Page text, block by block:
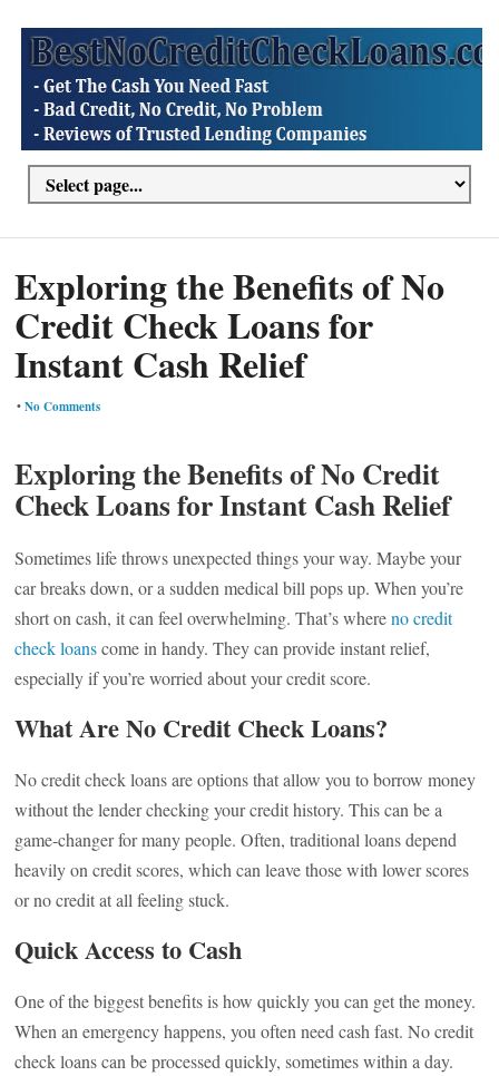
Exploring the Benefits of No
Credit Check Loans for
Instant Cash Relief
•No Comments
Exploring the Benefits of No Credit
Check Loans for Instant Cash Relief
Sometimes life throws unexpected things your way. Maybe your
car breaks down, or a sudden medical bill pops up. When you’re
short on cash, it can feel overwhelming. That’s whereno credit
check loanscome in handy. They can provide instant relief,
especially if you’re worried about your credit score.
What Are No Credit Check Loans?
No credit check loans are options that allow you to borrow money
without the lender checking your credit history. This can be a
game-changer for many people. Often, traditional loans depend
heavily on credit scores, which can leave those with lower scores
or no credit at all feeling stuck.
Quick Access to Cash
One of the biggest benefits is how quickly you can get the money.
When an emergency happens, you often need cash fast. No credit
check loans can be processed quickly, sometimes within a day.